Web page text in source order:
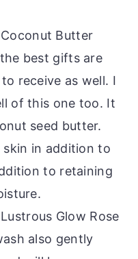
Butter
best gifts are
receive as well. I
of this one too. It
seed butter.
in addition to
to retaining
Glow Rose
also gently